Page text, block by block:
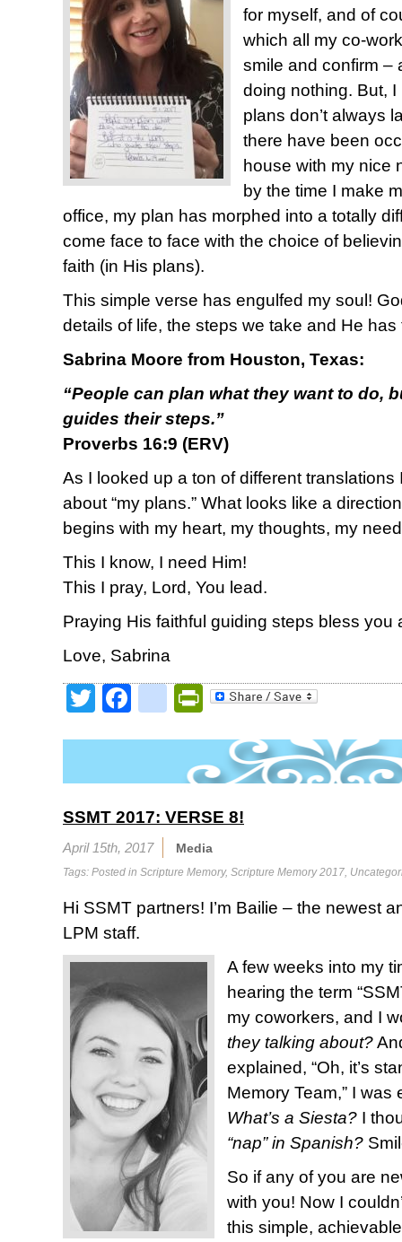
for myself, and of
which all my co-
smile and confirm –
doing nothing. But,
plans don’t always
there have been
house with my nice
by the time I make
office, my plan has morphed into a totally
come face to face with the choice of
faith (in His plans).
This simple verse has engulfed my soul!
details of life, the steps we take and He
Sabrina Moore from Houston, Texas:
“People can plan what they want to do,
guides their steps.”
Proverbs 16:9 (ERV)
As I looked up a ton of different
about “my plans.” What looks like a
begins with my heart, my thoughts, my
This I know, I need Him!
This I pray, Lord, You lead.
Praying His faithful guiding steps bless you
Love, Sabrina
TwitterFacebookPrintFriendly
SSMT 2017: VERSE 8!
April 15th, 2017 Media
Tags: Posted in Scripture Memory, Scripture Memory 2017,
Hi SSMT partners! I’m Bailie – the newest
LPM staff.
A few weeks into my
hearing the term
my coworkers, and I
they talking about?
explained, “Oh, it’s
Memory Team,” I
What’s a Siesta? I
“nap” in Spanish?
So if any of you are
with you! Now I
this simple,